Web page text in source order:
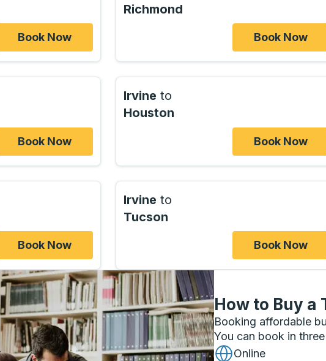
Book Now
Richmond
Book Now
Book Now
Irvine to
Houston
Book Now
Book Now
Irvine to
Tucson
Book Now
How to Buy a
Booking affordable
You can book in
Online